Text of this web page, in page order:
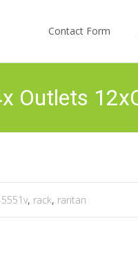
Contact Form
Outlets
, rack, raritan